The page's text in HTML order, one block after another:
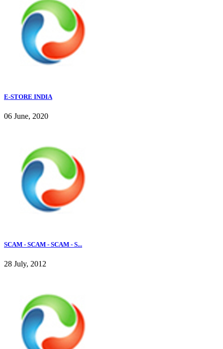
E-STORE INDIA
06 June, 2020
SCAM - SCAM - SCAM - S...
28 July, 2012